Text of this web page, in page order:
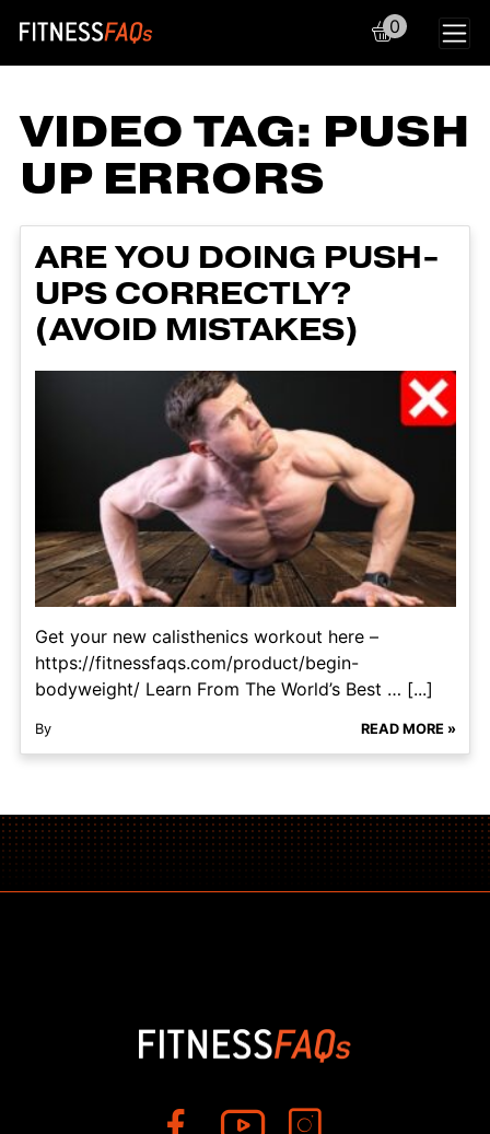
Main Navigation
0
VIDEO TAG: PUSH
UP ERRORS
ARE YOU DOING PUSH-
UPS CORRECTLY?
(AVOID MISTAKES)
Get your new calisthenics workout here –
https://fitnessfaqs.com/product/begin-
bodyweight/ Learn From The World’s Best … [...]
By READ MORE »